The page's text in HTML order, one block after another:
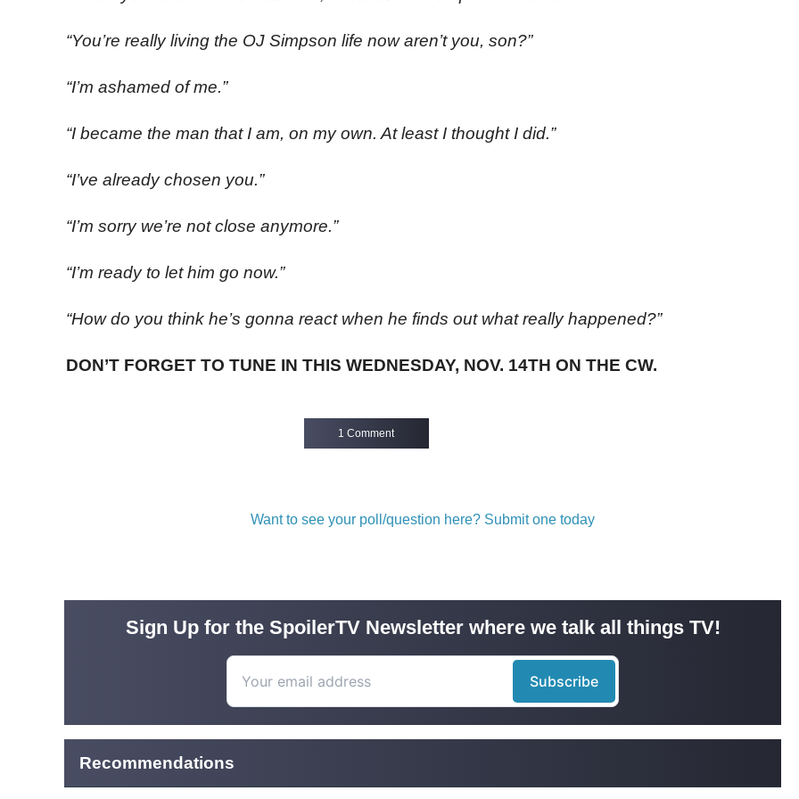
1 Comment
“You’re really living the OJ Simpson life now aren’t you, son?”
“I’m ashamed of me.”
“I became the man that I am, on my own. At least I thought I did.”
“I’ve already chosen you.”
“I’m sorry we’re not close anymore.”
“I’m ready to let him go now.”
“How do you think he’s gonna react when he finds out what really happened?”
DON’T FORGET TO TUNE IN THIS WEDNESDAY, NOV. 14TH ON THE CW.
Want to see your poll/question here? Submit one today
Sign Up for the SpoilerTV Newsletter where we talk all things TV!
Recommendations